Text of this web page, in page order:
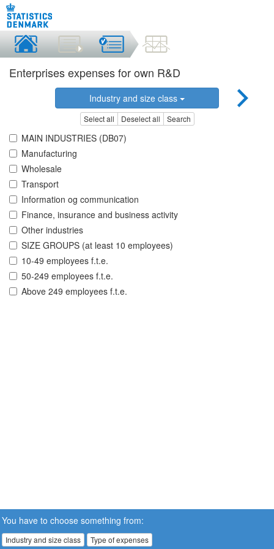
Enterprises expenses for own R&D
Industry and size class
Select all Deselect all Search
MAIN INDUSTRIES (DB07)
Manufacturing
Wholesale
Transport
Information og communication
Finance, insurance and business activity
Other industries
SIZE GROUPS (at least 10 employees)
10-49 employees f.t.e.
50-249 employees f.t.e.
Above 249 employees f.t.e.
You have to choose something from:
Industry and size class Type of expenses